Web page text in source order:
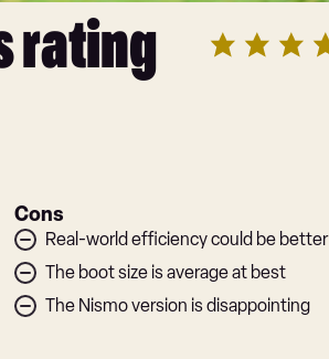
rating
Cons
Real-world efficiency could be better
The boot size is average at best
The Nismo version is disappointing